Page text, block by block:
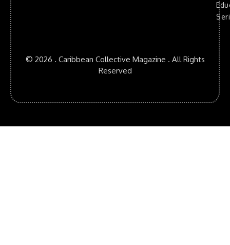
© 2026 . Caribbean Collective Magazine . All Rights
Reserved